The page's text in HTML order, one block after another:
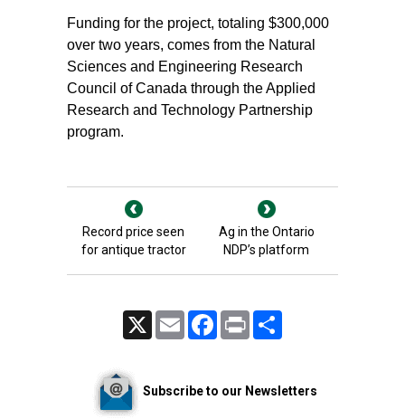
Funding for the project, totaling $300,000
over two years, comes from the Natural
Sciences and Engineering Research
Council of Canada through the Applied
Research and Technology Partnership
program.
Record price seen
for antique tractor
Ag in the Ontario
NDP’s platform
Email FacebookPrint
Subscribe to our Newsletters